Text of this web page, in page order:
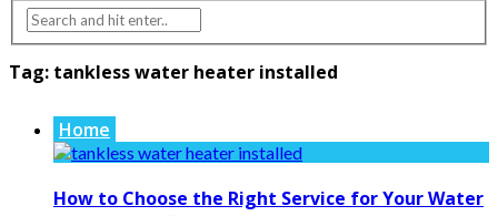
Tag: tankless water heater installed
Home
How to Choose the Right Service for Your Water